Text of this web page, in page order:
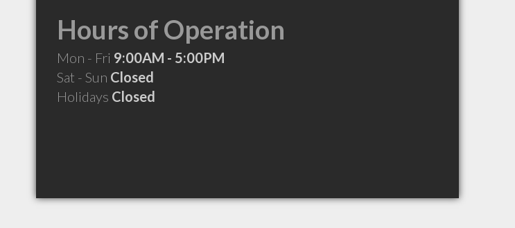
Hours of Operation
Mon - Fri 9:00AM - 5:00PM
Sat - Sun Closed
Holidays Closed